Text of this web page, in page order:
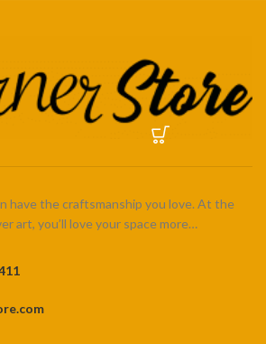
have the craftsmanship you love. At the
art, you’ll love your space more…